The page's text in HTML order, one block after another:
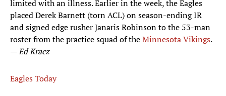
limited with an illness. Earlier in the week, the Eagles
placed Derek Barnett (torn ACL) on season-ending IR
and signed edge rusher Janaris Robinson to the 53-man
roster from the practice squad of theMinnesota Vikings.
—Ed Kracz
Eagles Today